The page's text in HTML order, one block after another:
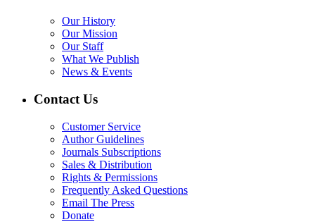
Our History
Our Mission
Our Staff
What We Publish
News & Events
Contact Us
Customer Service
Author Guidelines
Journals Subscriptions
Sales & Distribution
Rights & Permissions
Frequently Asked Questions
Email The Press
Donate